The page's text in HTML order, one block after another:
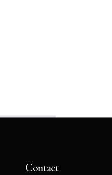
Contact